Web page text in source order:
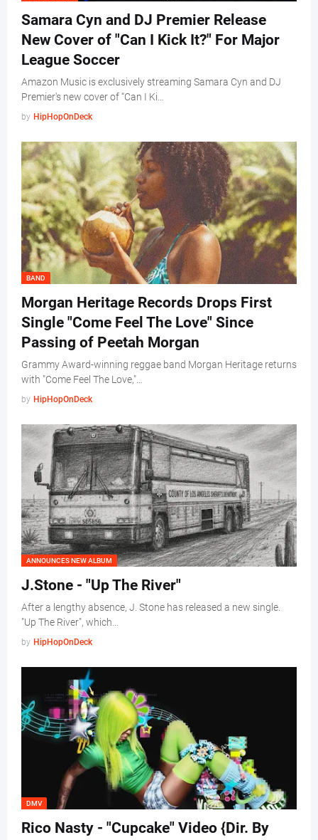
Samara Cyn and DJ Premier Release
New Cover of "Can I Kick It?" For Major
League Soccer
Amazon Music is exclusively streaming Samara Cyn and DJ
Premier's new cover of “Can I Ki…
by HipHopOnDeck
BAND
Morgan Heritage Records Drops First
Single "Come Feel The Love" Since
Passing of Peetah Morgan
Grammy Award-winning reggae band Morgan Heritage returns
with "Come Feel The Love,"…
by HipHopOnDeck
ANNOUNCES NEW ALBUM
J.Stone - "Up The River"
After a lengthy absence, J. Stone has released a new single.
"Up The River", which…
by HipHopOnDeck
DMV
Rico Nasty - "Cupcake" Video {Dir. By